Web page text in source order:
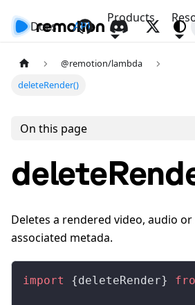
Docs API
Products
@remotion/lambda
deleteRender()
On this page
Deletes a rendered video, audio
associated metada.
import {deleteRender}